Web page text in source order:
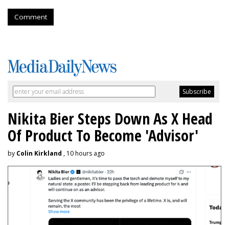
Comment
Nikita Bier Steps Down As X Head
Of Product To Become 'Advisor'
by Colin Kirkland , 10 hours ago